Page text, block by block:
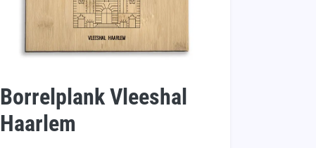
Borrelplank Vleeshal
Haarlem